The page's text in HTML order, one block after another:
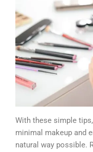
With these simple
minimal makeup and
natural way possible.